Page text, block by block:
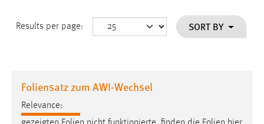
Results per page: SORT BY
Foliensatz zum AWI-Wechsel
Relevance: